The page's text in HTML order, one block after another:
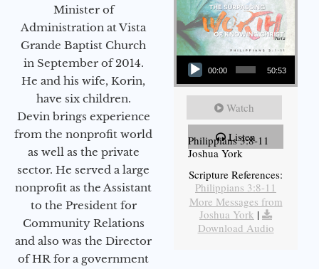
Minister of
Administration at Vista
Grande Baptist Church
in September of 2014.
He and his wife, Korin,
have six children.
Devin brings experience
from the nonprofit world
as well as the private
sector. He served a large
nonprofit as the Assistant
to the President for
Community Relations
and also was the Director
of HR for a government
Audio Player
00:00 50:53
Watch
Listen
Philippians 3:8-11
Joshua York
Scripture References:
Philippians 3:8-11
More Messages from
Joshua York |
Download Audio